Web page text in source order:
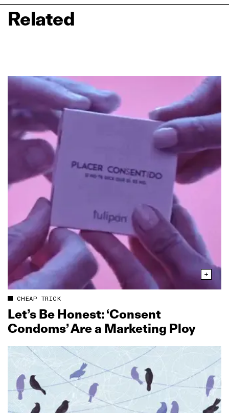
Related
CHEAP TRICK
Let’s Be Honest: ‘Consent
Condoms’ Are a Marketing Ploy